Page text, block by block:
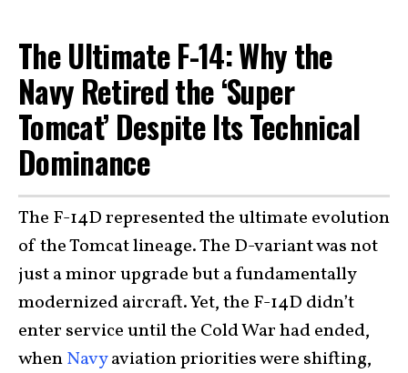
The Ultimate F-14: Why the
Navy Retired the ‘Super
Tomcat’ Despite Its Technical
Dominance
The F-14D represented the ultimate evolution
of the Tomcat lineage. The D-variant was not
just a minor upgrade but a fundamentally
modernized aircraft. Yet, the F-14D didn’t
enter service until the Cold War had ended,
whenNavyaviation priorities were shifting,